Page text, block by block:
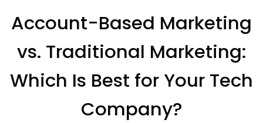
Account-Based Marketing
vs. Traditional Marketing:
Which Is Best for Your Tech
Company?